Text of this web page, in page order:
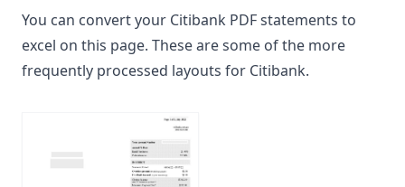
You can convert your Citibank PDF statements to
excel on this page. These are some of the more
frequently processed layouts for Citibank.